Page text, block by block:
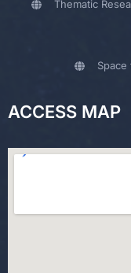
Thematic
ACCESS MAP